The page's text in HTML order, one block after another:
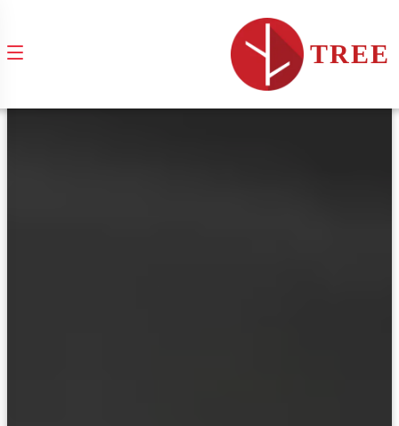
TREE
brands & services